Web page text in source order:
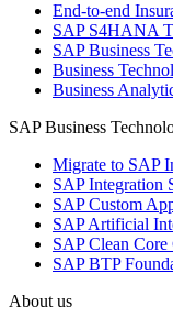
End-to-end
SAP S4HANA
SAP Business
Business
Business
SAP Business
Migrate to SAP
SAP Integration
SAP Custom
SAP Artificial
SAP Clean
SAP BTP
About us